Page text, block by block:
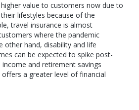
value to customers now due to
lifestyles because of the
travel insurance is almost
where the pandemic
other hand, disability and life
can be expected to spike post-
and retirement savings
a greater level of financial